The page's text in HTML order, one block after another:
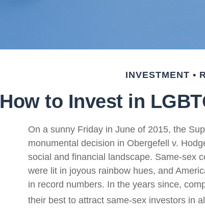
INVESTMENT
How to Invest in
On a sunny Friday in June of 2015, the
monumental decision in Obergefell v.
social and financial landscape. Same-sex
were lit in joyous rainbow hues, and
in record numbers. In the years since,
their best to attract same-sex investors in